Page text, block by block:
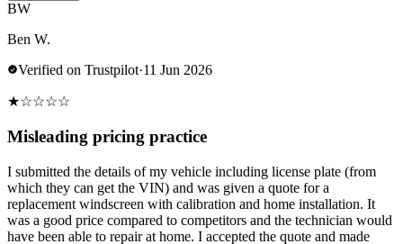
BW
Ben W.
Verified on Trustpilot·11 Jun 2026
★☆☆☆☆
Misleading pricing practice
I submitted the details of my vehicle including license plate (from
which they can get the VIN) and was given a quote for a
replacement windscreen with calibration and home installation. It
was a good price compared to competitors and the technician would
have been able to repair at home. I accepted the quote and made